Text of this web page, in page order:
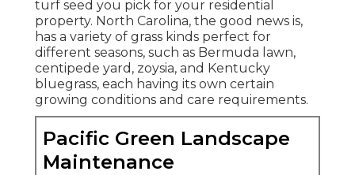
turf seed you pick for your residential
property. North Carolina, the good news is,
has a variety of grass kinds perfect for
different seasons, such as Bermuda lawn,
centipede yard, zoysia, and Kentucky
bluegrass, each having its own certain
growing conditions and care requirements.
Pacific Green Landscape
Maintenance